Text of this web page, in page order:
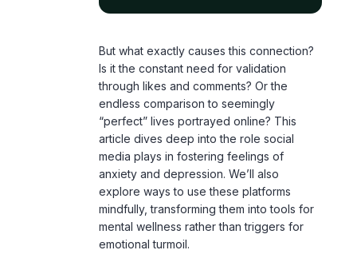
But what exactly causes this connection?
through likes and comments? Or the
endless comparison to seemingly
“perfect” lives portrayed online? This
article dives deep into the role social
media plays in fostering feelings of
anxiety and depression. We’ll also
explore ways to use these platforms
mindfully, transforming them into tools for
mental wellness rather than triggers for
emotional turmoil.
By understanding the mechanisms behind
social media-induced stress, we can start